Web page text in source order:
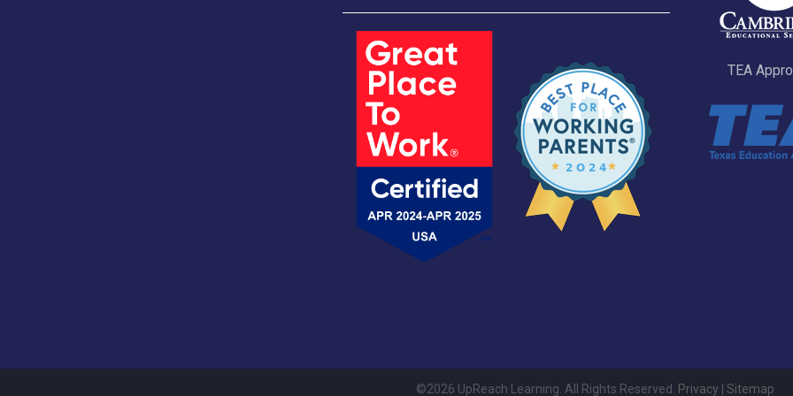
TEA
©2026 UpReach Learning. All Rights Reserved. Privacy Sitemap